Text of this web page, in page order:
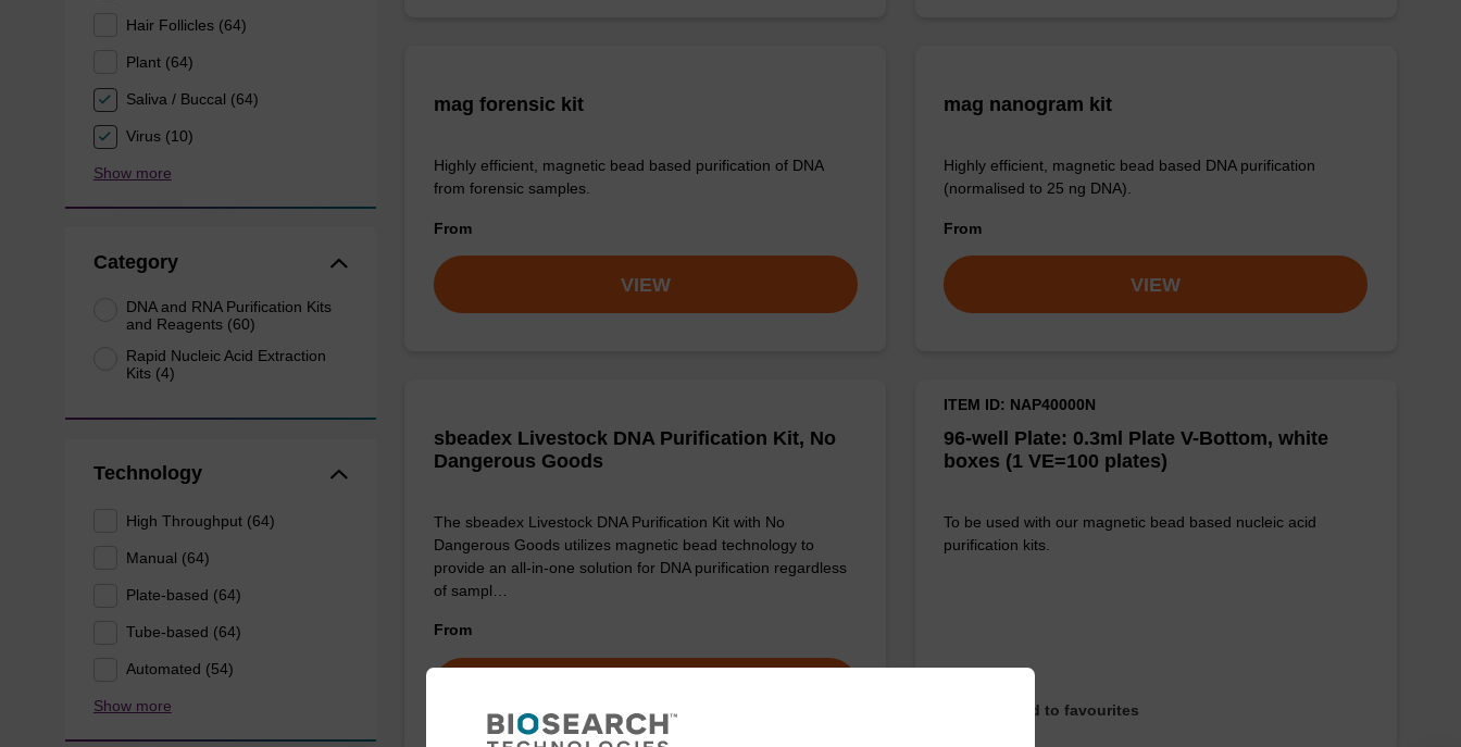
Hair Follicles (64)
Plant (64)
Saliva / Buccal (64)
Virus (10)
Show more
Category
DNA and RNA Purification Kits
and Reagents (60)
Rapid Nucleic Acid Extraction
Kits (4)
Technology
High Throughput (64)
Manual (64)
Plate-based (64)
Tube-based (64)
Automated (54)
Show more
mag forensic kit
Highly efficient, magnetic bead based purification of DNA
from forensic samples.
From
VIEW
mag nanogram kit
Highly efficient, magnetic bead based DNA purification
(normalised to 25 ng DNA).
From
VIEW
sbeadex Livestock DNA Purification Kit, No
Dangerous Goods
The sbeadex Livestock DNA Purification Kit with No
Dangerous Goods utilizes magnetic bead technology to
provide an all-in-one solution for DNA purification regardless
of sampl…
From
96-well Plate: 0.3ml Plate V-Bottom, white
boxes (1 VE=100 plates)
ITEM ID: NAP40000N
To be used with our magnetic bead based nucleic acid
purification kits.
Add to favourites